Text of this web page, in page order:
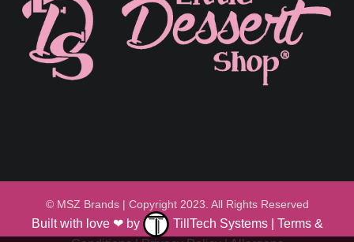
© MSZ Brands | Copyright 2023. All Rights Reserved
Built with love ❤ by TillTech Systems| Terms &